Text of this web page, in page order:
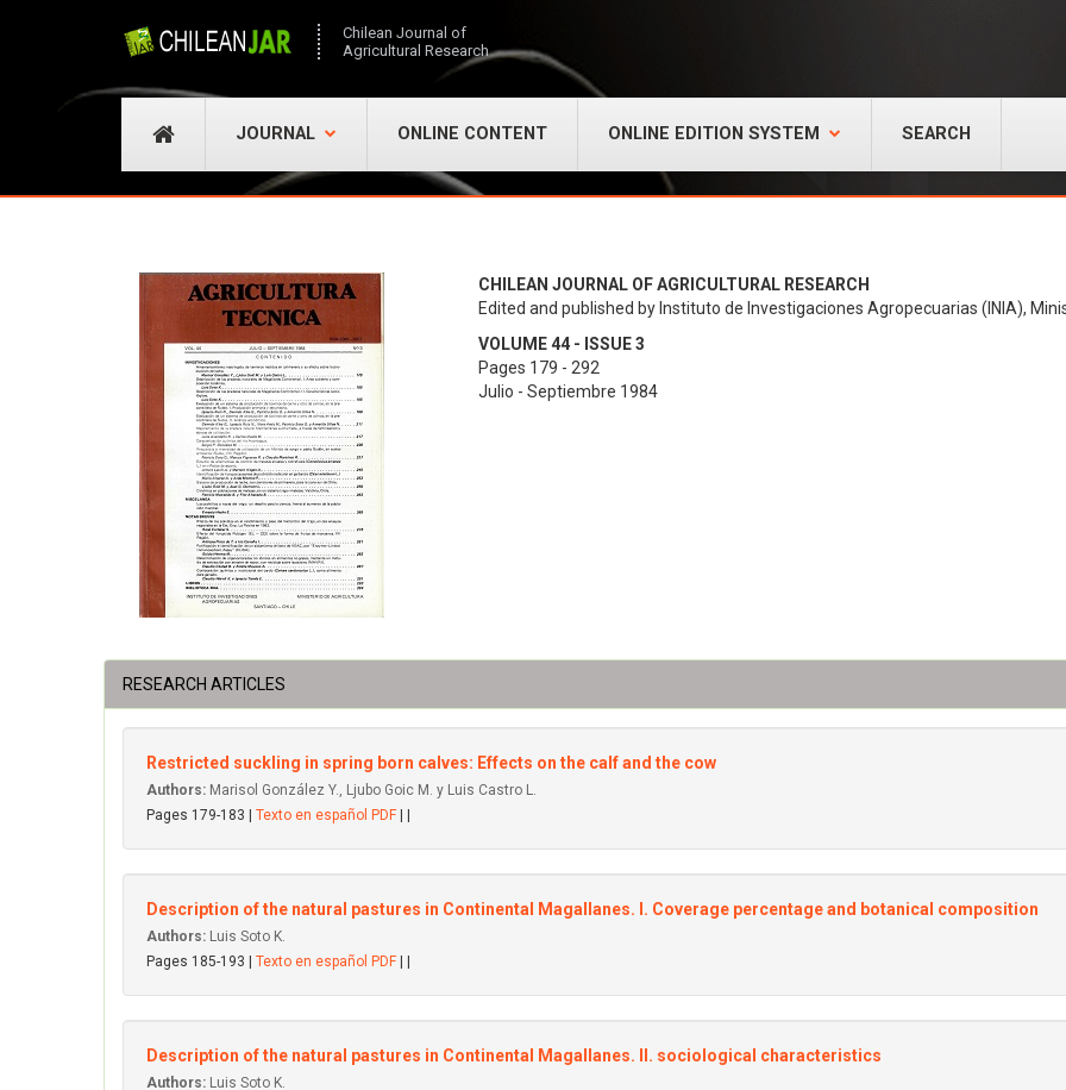
Chilean Journal of
Agricultural Research
JOURNAL ONLINE CONTENT ONLINE EDITION SYSTEM SEARCH
CHILEAN JOURNAL OF AGRICULTURAL RESEARCH
Edited and published by Instituto de Investigaciones Agropecuarias (INIA),
VOLUME 44 - ISSUE 3
Pages 179 - 292
Julio - Septiembre 1984
RESEARCH ARTICLES
Restricted suckling in spring born calves: Effects on the calf and the cow
Authors: Marisol González Y., Ljubo Goic M. y Luis Castro L.
Pages 179-183 | Texto en español PDF
Description of the natural pastures in Continental Magallanes. I. Coverage percentage and botanical composition
Authors: Luis Soto K.
Pages 185-193 | Texto en español PDF
Description of the natural pastures in Continental Magallanes. II. sociological characteristics
Authors: Luis Soto K.